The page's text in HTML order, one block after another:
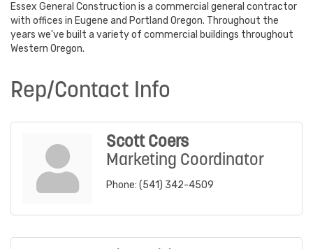
Essex General Construction is a commercial general contractor
with offices in Eugene and Portland Oregon. Throughout the
years we've built a variety of commercial buildings throughout
Western Oregon.
Rep/Contact Info
Scott Coers
Marketing Coordinator
Phone: (541) 342-4509